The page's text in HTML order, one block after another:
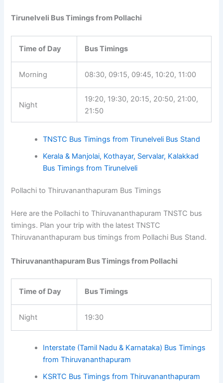
Tirunelveli Bus Timings from Pollachi
Time of Day Bus Timings
Morning 08:30, 09:15, 09:45, 10:20, 11:00
Night
19:20, 19:30, 20:15, 20:50, 21:00,
21:50
TNSTC Bus Timings from Tirunelveli Bus Stand
Kerala & Manjolai, Kothayar, Servalar, Kalakkad
Bus Timings from Tirunelveli
Pollachi to Thiruvananthapuram Bus Timings
Here are the Pollachi to Thiruvananthapuram TNSTC bus
timings. Plan your trip with the latest TNSTC
Thiruvananthapuram bus timings from Pollachi Bus Stand.
Thiruvananthapuram Bus Timings from Pollachi
Time of Day Bus Timings
Night 19:30
Interstate (Tamil Nadu & Karnataka) Bus Timings
from Thiruvananthapuram
KSRTC Bus Timings from Thiruvananthapuram